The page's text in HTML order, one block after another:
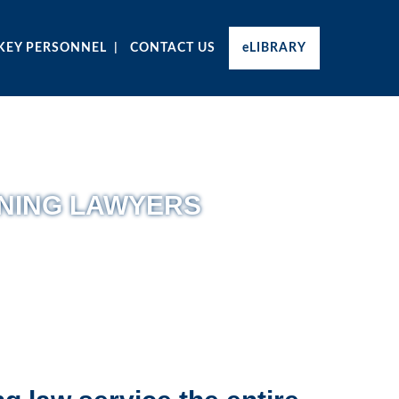
KEY PERSONNEL CONTACT US eLIBRARY
LAWYERS